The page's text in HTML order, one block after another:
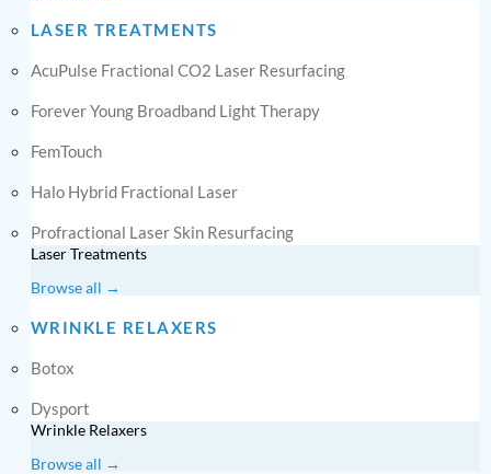
LASER TREATMENTS
AcuPulse Fractional CO2 Laser Resurfacing
Forever Young Broadband Light Therapy
FemTouch
Halo Hybrid Fractional Laser
Profractional Laser Skin Resurfacing
Laser Treatments
Browse all →
WRINKLE RELAXERS
Botox
Dysport
Wrinkle Relaxers
Browse all →